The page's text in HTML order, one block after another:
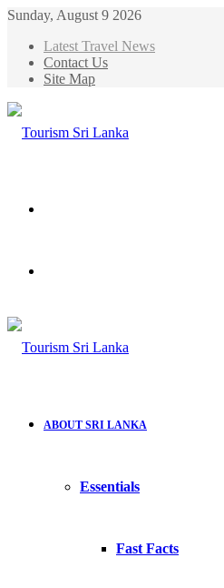
Sunday, August 9 2026
Latest Travel News
Contact Us
Site Map
ABOUT SRI LANKA
Essentials
Fast Facts